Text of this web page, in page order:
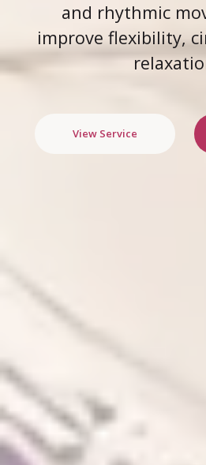
and rhythmic
improve flexibility,
View Service